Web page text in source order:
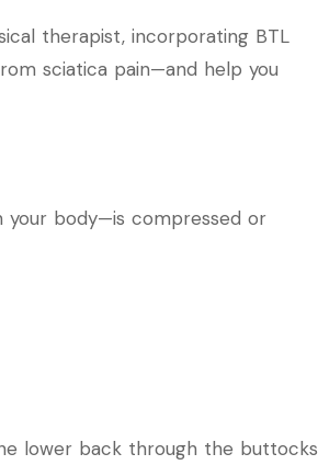
therapist, incorporating BTL
sciatica pain—and help you
body—is compressed or
lower back through the buttocks